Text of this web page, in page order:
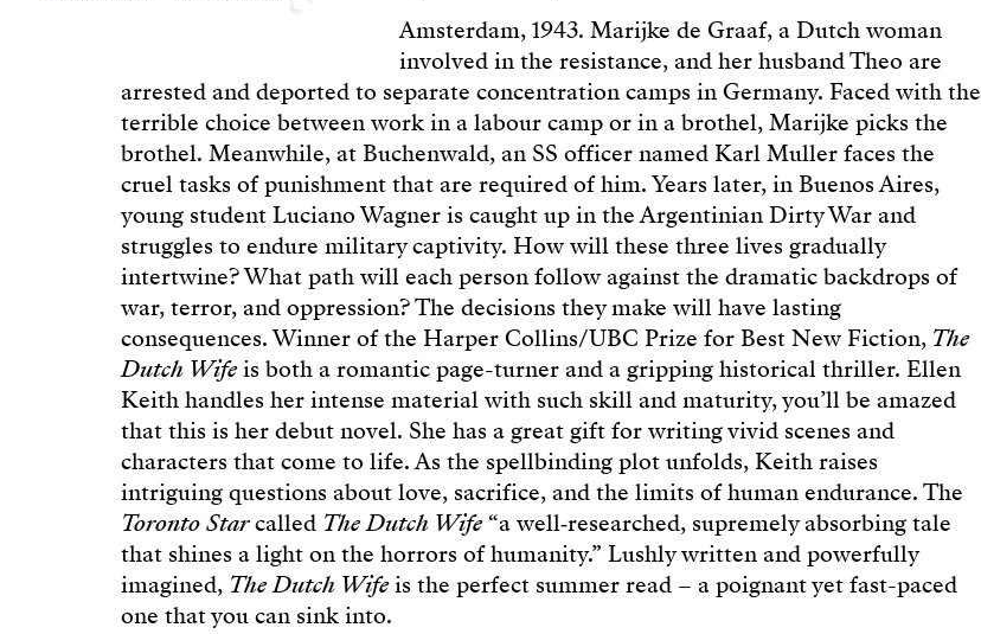
Amsterdam, 1943. Marijke de Graaf, a Dutch woman
involved in the resistance, and her husband Theo are
arrested and deported to separate concentration camps in Germany. Faced with the
terrible choice between work in a labour camp or in a brothel, Marijke picks the
brothel. Meanwhile, at Buchenwald, an SS officer named Karl Muller faces the
cruel tasks of punishment that are required of him. Years later, in Buenos Aires,
young student Luciano Wagner is caught up in the Argentinian Dirty War and
struggles to endure military captivity. How will these three lives gradually
intertwine? What path will each person follow against the dramatic backdrops of
war, terror, and oppression? The decisions they make will have lasting
consequences. Winner of the Harper Collins/UBC Prize for Best New Fiction, The
Dutch Wifeis both a romantic page-turner and a gripping historical thriller. Ellen
Keith handles her intense material with such skill and maturity, you’ll be amazed
that this is her debut novel. She has a great gift for writing vivid scenes and
characters that come to life. As the spellbinding plot unfolds, Keith raises
intriguing questions about love, sacrifice, and the limits of human endurance. The
Toronto Starcalled The Dutch Wife“a well‑researched, supremely absorbing tale
that shines a light on the horrors of humanity.” Lushly written and powerfully
imagined, The Dutch Wifeis the perfect summer read – a poignant yet fast-paced
one that you can sink into.